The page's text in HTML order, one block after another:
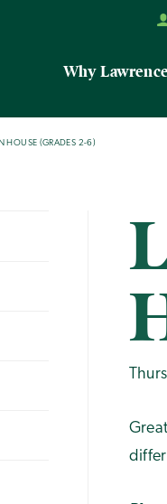
Why
HOUSE (GRADES 2-6)